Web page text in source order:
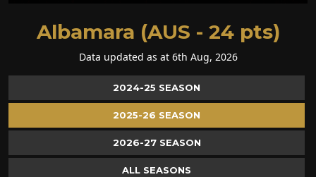
Albamara (AUS - 24 pts)
Data updated as at 6th Aug, 2026
2024-25 SEASON
2025-26 SEASON
2026-27 SEASON
ALL SEASONS